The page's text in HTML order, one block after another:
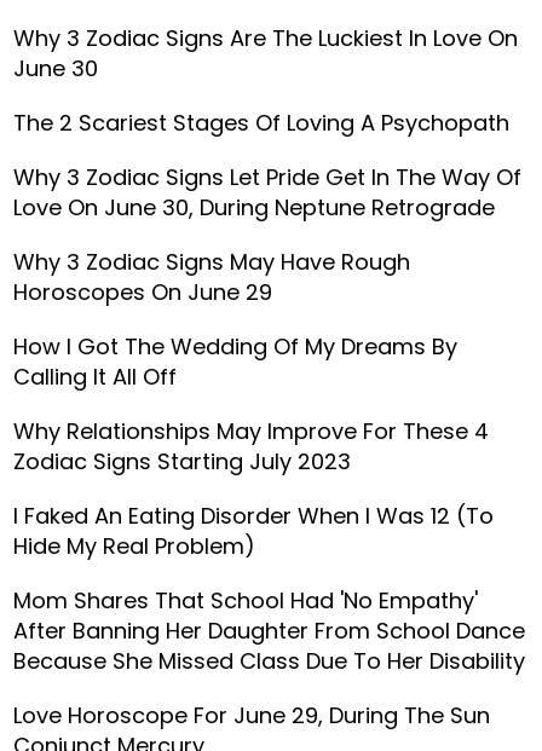
Why 3 Zodiac Signs Are The Luckiest In Love On
June 30
The 2 Scariest Stages Of Loving A Psychopath
Why 3 Zodiac Signs Let Pride Get In The Way Of
Love On June 30, During Neptune Retrograde
Why 3 Zodiac Signs May Have Rough
Horoscopes On June 29
How I Got The Wedding Of My Dreams By
Calling It All Off
Why Relationships May Improve For These 4
Zodiac Signs Starting July 2023
I Faked An Eating Disorder When I Was 12 (To
Hide My Real Problem)
Mom Shares That School Had 'No Empathy'
After Banning Her Daughter From School Dance
Because She Missed Class Due To Her Disability
Love Horoscope For June 29, During The Sun